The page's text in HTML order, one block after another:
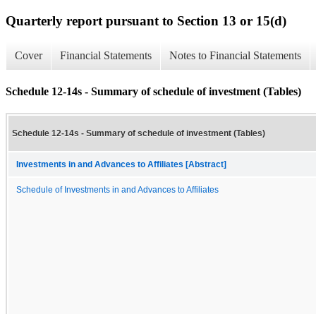
Quarterly report pursuant to Section 13 or 15(d)
Cover Financial Statements Notes to Financial Statements
Schedule 12-14s - Summary of schedule of investment (Tables)
Schedule 12-14s - Summary of schedule of investment (Tables)
Investments in and Advances to Affiliates [Abstract]
Schedule of Investments in and Advances to Affiliates